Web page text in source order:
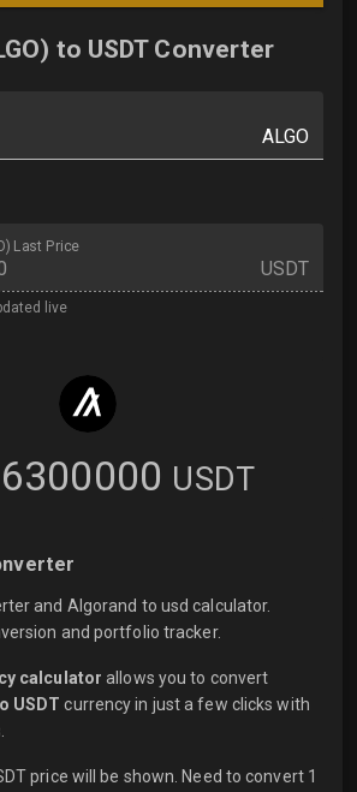
to USDT Converter
ALGO
Last Price
USDT
live
USDT
and Algorand to usd calculator.
and portfolio tracker.
calculator allows you to convert
USDT currency in just a few clicks with
price will be shown. Need to convert 1